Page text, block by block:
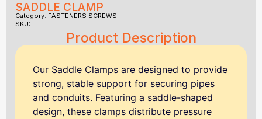
SADDLE CLAMP
Category: FASTENERS SCREWS
SKU:
Product Description
Our Saddle Clamps are designed to provide
strong, stable support for securing pipes
and conduits. Featuring a saddle-shaped
design, these clamps distribute pressure